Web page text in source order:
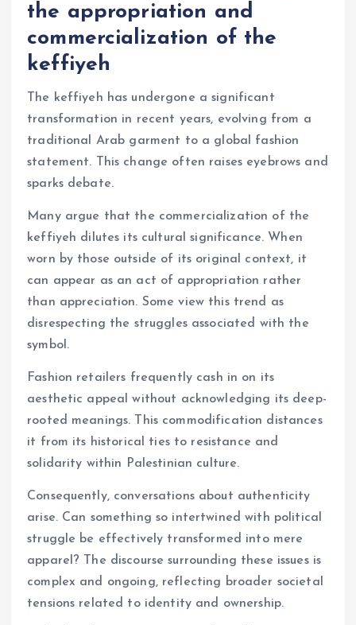
the appropriation and
commercialization of the
keffiyeh
The keffiyeh has undergone a significant
transformation in recent years, evolving from a
traditional Arab garment to a global fashion
statement. This change often raises eyebrows and
sparks debate.
Many argue that the commercialization of the
keffiyeh dilutes its cultural significance. When
worn by those outside of its original context, it
can appear as an act of appropriation rather
than appreciation. Some view this trend as
disrespecting the struggles associated with the
symbol.
Fashion retailers frequently cash in on its
aesthetic appeal without acknowledging its deep-
rooted meanings. This commodification distances
it from its historical ties to resistance and
solidarity within Palestinian culture.
Consequently, conversations about authenticity
arise. Can something so intertwined with political
struggle be effectively transformed into mere
apparel? The discourse surrounding these issues is
complex and ongoing, reflecting broader societal
tensions related to identity and ownership.